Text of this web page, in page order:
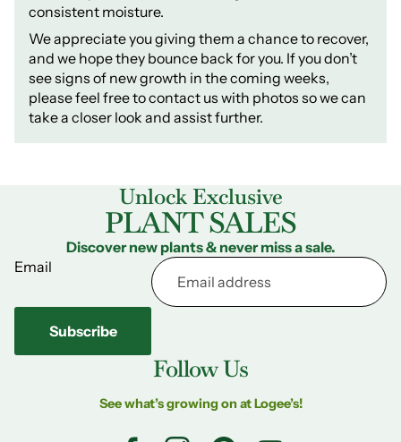
consistent moisture.
We appreciate you giving them a chance to recover,
and we hope they bounce back for you. If you don’t
see signs of new growth in the coming weeks,
please feel free to contact us with photos so we can
take a closer look and assist further.
Unlock Exclusive
PLANT SALES
Discover new plants & never miss a sale.
Email
Subscribe
Follow Us
See what’s growing on at Logee’s!